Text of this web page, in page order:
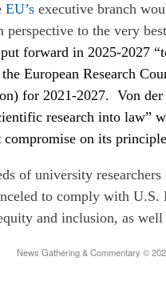
EU’s executive branch
perspective to the very
forward in 2025-2027
European Research
for 2021-2027. Von der
research into law”
on its
of university
to comply with U.S.
and inclusion, as
News Gathering & Commentary ©